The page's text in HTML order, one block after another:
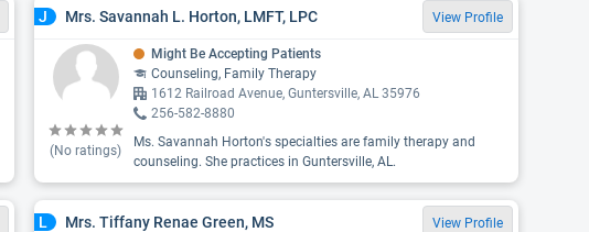
J Mrs. Savannah L. Horton, LMFT, LPC View Profile
(No ratings)
Might Be Accepting Patients
Counseling, Family Therapy
1612 Railroad Avenue, Guntersville, AL 35976
256-582-8880
Ms. Savannah Horton's specialties are family therapy and
counseling. She practices in Guntersville, AL.
L Mrs. Tiffany Renae Green, MS View Profile